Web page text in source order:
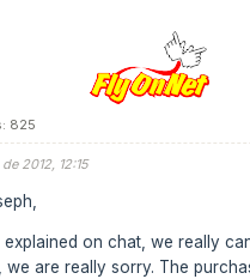
825
2012, 12:15
explained on chat, we really
we are really sorry. The